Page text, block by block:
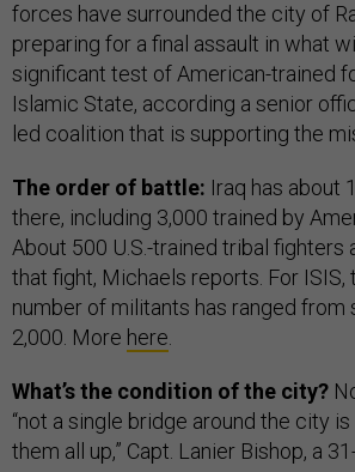
forces have surrounded the city of
preparing for a final assault in what
significant test of American-trained
Islamic State, according a senior
led coalition that is supporting the
The order of battle: Iraq has about
there, including 3,000 trained by
About 500 U.S.-trained tribal fighters
that fight, Michaels reports. For ISIS,
number of militants has ranged from
2,000. More here
What’s the condition of the city?
“not a single bridge around the city
them all up,” Capt. Lanier Bishop, a